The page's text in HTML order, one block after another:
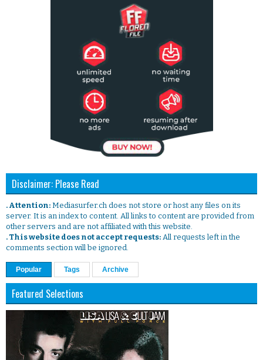
Disclaimer: Please Read
. Attention: Mediasurfer.ch does not store or host any files on its
server. It is an index to content. All links to content are provided from
other servers and are not affiliated with this website.
. This website does not accept requests: All requests left in the
comments section will be ignored.
Popular Tags Archive
Featured Selections